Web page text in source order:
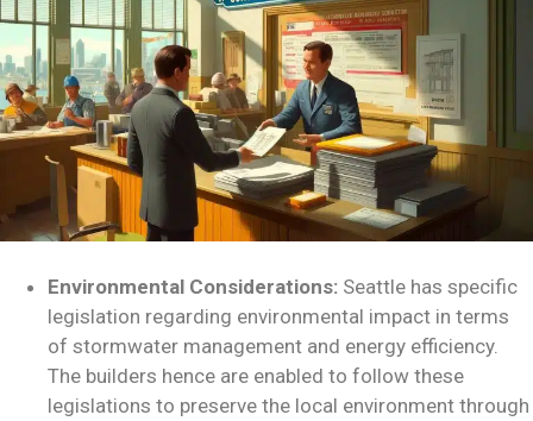
Environmental Considerations: Seattle has specific
legislation regarding environmental impact in terms
of stormwater management and energy efficiency.
The builders hence are enabled to follow these
legislations to preserve the local environment through